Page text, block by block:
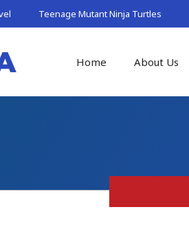
Teenage Mutant Ninja Turtles
Home About Us